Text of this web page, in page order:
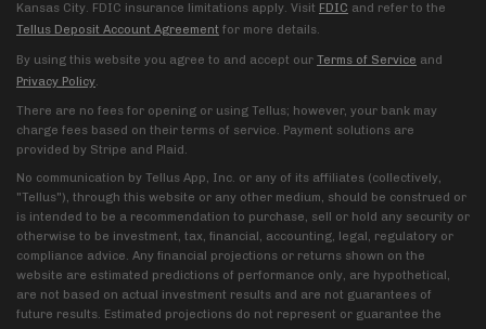
Kansas City. FDIC insurance limitations apply. Visit FDIC and refer to the
Tellus Deposit Account Agreement for more details.
By using this website you agree to and accept our Terms of Service and
Privacy Policy.
There are no fees for opening or using Tellus; however, your bank may
charge fees based on their terms of service. Payment solutions are
provided by Stripe and Plaid.
No communication by Tellus App, Inc. or any of its affiliates (collectively,
"Tellus"), through this website or any other medium, should be construed or
is intended to be a recommendation to purchase, sell or hold any security or
otherwise to be investment, tax, financial, accounting, legal, regulatory or
compliance advice. Any financial projections or returns shown on the
website are estimated predictions of performance only, are hypothetical,
are not based on actual investment results and are not guarantees of
future results. Estimated projections do not represent or guarantee the